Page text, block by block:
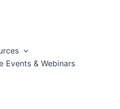
Events & Webinars